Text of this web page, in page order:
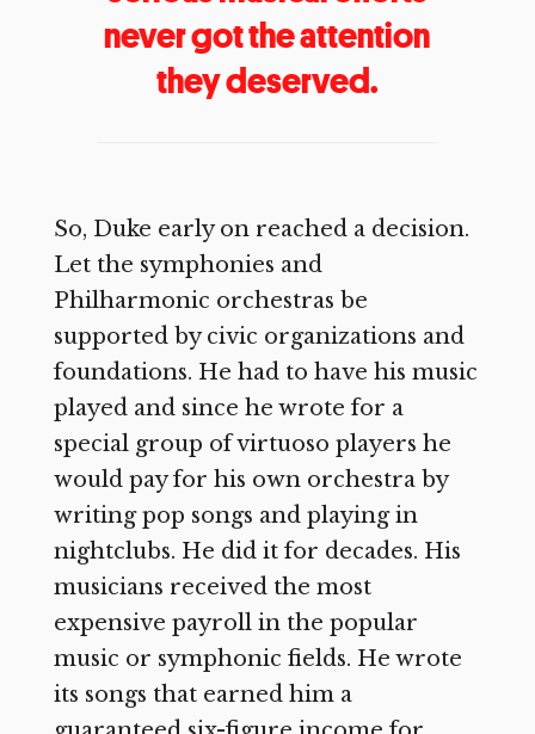
never got the attention
they deserved.
So, Duke early on reached a decision.
Let the symphonies and
Philharmonic orchestras be
supported by civic organizations and
foundations. He had to have his music
played and since he wrote for a
special group of virtuoso players he
would pay for his own orchestra by
writing pop songs and playing in
nightclubs. He did it for decades. His
musicians received the most
expensive payroll in the popular
music or symphonic fields. He wrote
its songs that earned him a